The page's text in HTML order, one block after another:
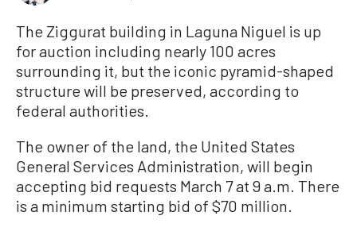
The Ziggurat building in Laguna Niguel is up
for auction including nearly 100 acres
surrounding it, but the iconic pyramid-shaped
structure will be preserved, according to
federal authorities.
The owner of the land, the United States
General Services Administration, will begin
accepting bid requests March 7 at 9 a.m. There
is a minimum starting bid of $70 million.